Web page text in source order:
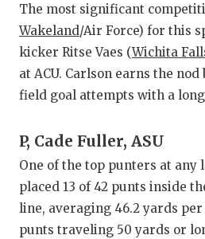
The most significant
Wakeland/Air Force) for this
kicker Ritse Vaes (Wichita
at ACU. Carlson earns the nod
field goal attempts with a
P, Cade Fuller, ASU
One of the top punters at any
placed 13 of 42 punts inside
line, averaging 46.2 yards
punts traveling 50 yards or